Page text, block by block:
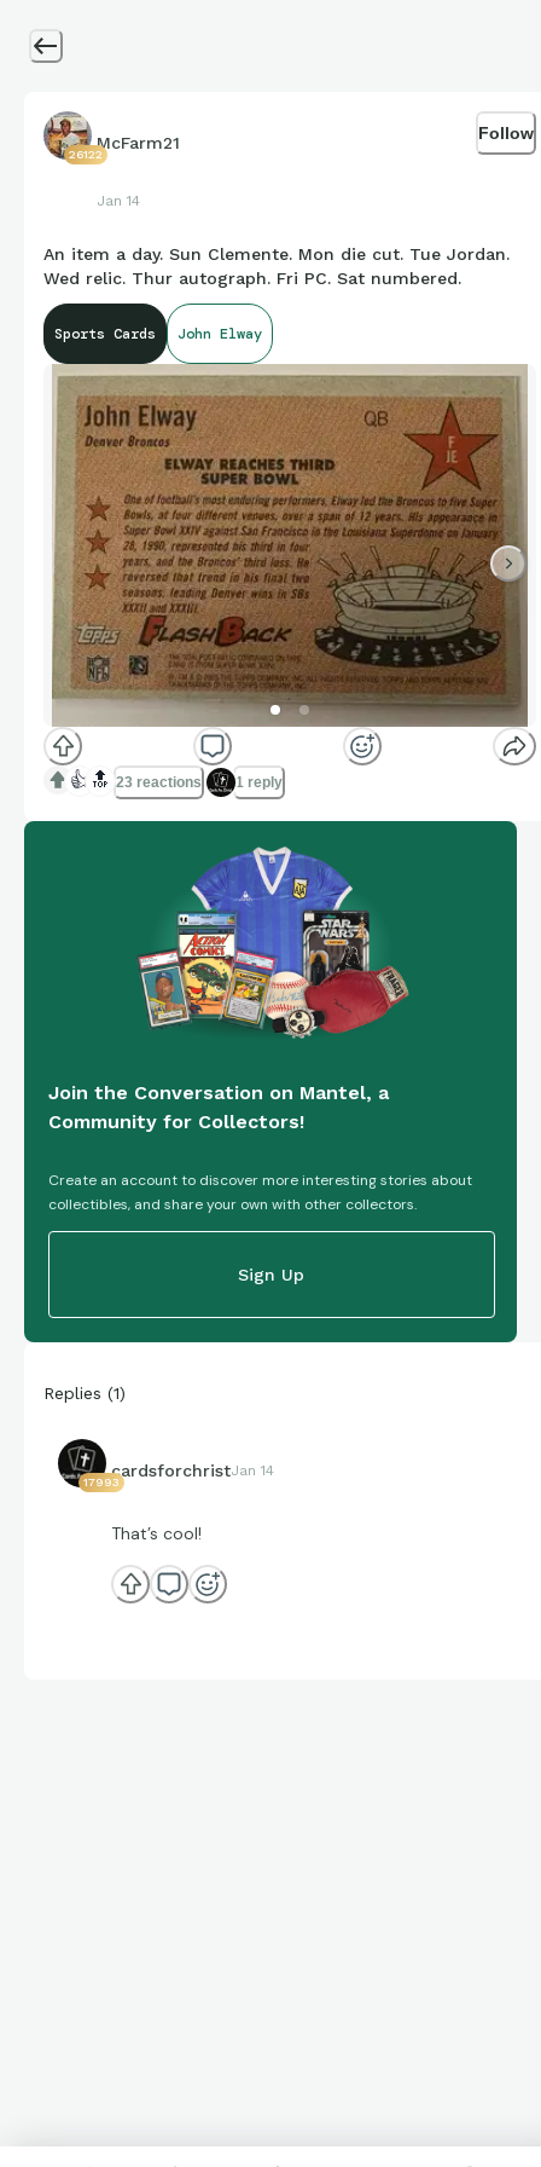
26122
McFarm21
Jan 14
Follow
An item a day. Sun Clemente. Mon die cut. Tue Jordan.
Wed relic. Thur autograph. Fri PC. Sat numbered.
Sports Cards John Elway
👍 🔝 23 reactions 1 reply
Join the Conversation on Mantel, a
Community for Collectors!
Create an account to discover more interesting stories about
collectibles, and share your own with other collectors.
Sign Up
Replies (1)
17993
cardsforchristJan 14
That’s cool!